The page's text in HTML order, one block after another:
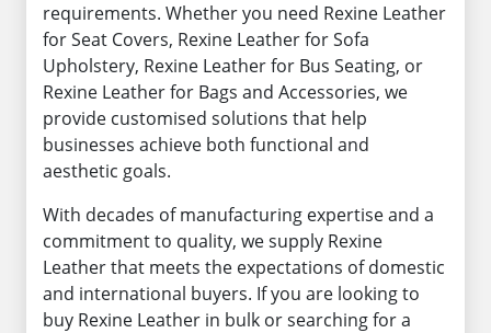
requirements. Whether you need Rexine Leather
for Seat Covers, Rexine Leather for Sofa
Upholstery, Rexine Leather for Bus Seating, or
Rexine Leather for Bags and Accessories, we
provide customised solutions that help
businesses achieve both functional and
aesthetic goals.
With decades of manufacturing expertise and a
commitment to quality, we supply Rexine
Leather that meets the expectations of domestic
and international buyers. If you are looking to
buy Rexine Leather in bulk or searching for a